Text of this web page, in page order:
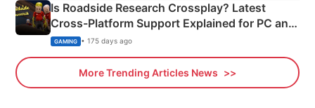
Is Roadside Research Crossplay? Latest
Cross-Platform Support Explained for PC and
Xbox
GAMING • 175 days ago
More Trending Articles News